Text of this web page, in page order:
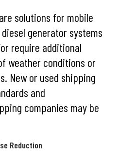
solutions for mobile
diesel generator systems
require additional
weather conditions or
New or used shipping
and
companies may be
Reduction